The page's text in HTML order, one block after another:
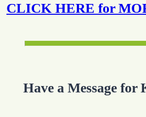
CLICK HERE for
Have a Message for